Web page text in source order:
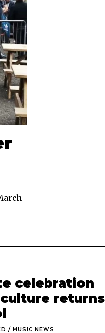
celebration
returns
/ MUSIC NEWS